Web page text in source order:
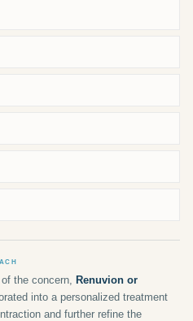
the concern,
Renuvion or
into a personalized treatment
and further refine the